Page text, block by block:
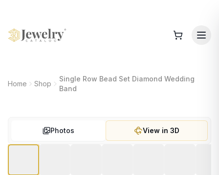
Home Shop
Single Row Bead Set Diamond Wedding
Band
Photos View in 3D